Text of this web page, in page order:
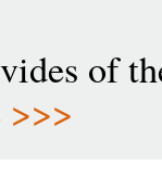
of
>>>